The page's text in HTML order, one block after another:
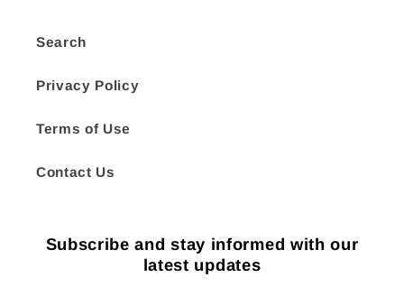
Search
Privacy Policy
Terms of Use
Contact Us
Subscribe and stay informed with our
latest updates